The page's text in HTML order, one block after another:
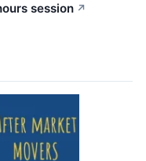
session ↗